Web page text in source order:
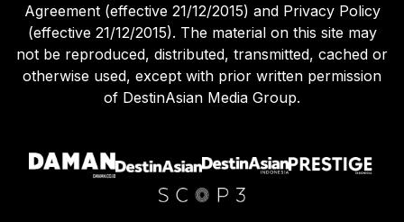
Agreement (effective 21/12/2015) and Privacy Policy
(effective 21/12/2015). The material on this site may
not be reproduced, distributed, transmitted, cached or
otherwise used, except with prior written permission
of DestinAsian Media Group.